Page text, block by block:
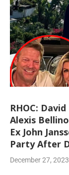
RHOC:
Alexis
Ex John
Party After
December 27, 2023